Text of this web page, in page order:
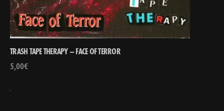
TRASH TAPE THERAPY – FACE OF TERROR
5,00€